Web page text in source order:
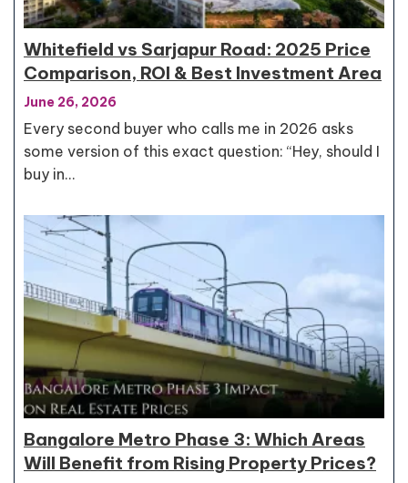
Whitefield vs Sarjapur Road: 2025 Price
Comparison, ROI & Best Investment Area
June 26, 2026
Every second buyer who calls me in 2026 asks
some version of this exact question: “Hey, should I
buy in…
Bangalore Metro Phase 3: Which Areas
Will Benefit from Rising Property Prices?